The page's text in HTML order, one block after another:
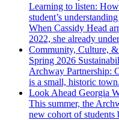
Learning to listen:
student’s
When Cassidy Head
2022, she already
Community, Culture,
Spring 2026
Archway Partnership:
is a small, historic
Look Ahead Georgia
This summer, the
new cohort of students